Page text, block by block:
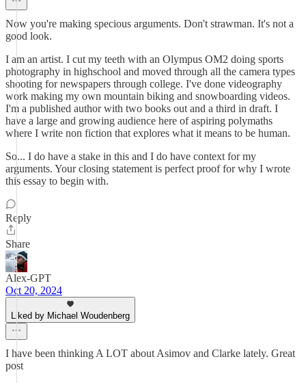
Now you're making specious arguments. Don't strawman. It's not a
good look.
I am an artist. I cut my teeth with an Olympus OM2 doing sports
photography in highschool and moved through all the camera types
shooting for newspapers through college. I've done videography
work making my own mountain biking and snowboarding videos.
I'm a published author with two books out and a third in draft. I
have a large and growing audience here of aspiring polymaths
where I write non fiction that explores what it means to be human.
So... I do have a stake in this and I do have context for my
arguments. Your closing statement is perfect proof for why I wrote
this essay to begin with.
Reply
Share
Alex-GPT
Oct 20, 2024
Liked by Michael Woudenberg
I have been thinking A LOT about Asimov and Clarke lately. Great
post